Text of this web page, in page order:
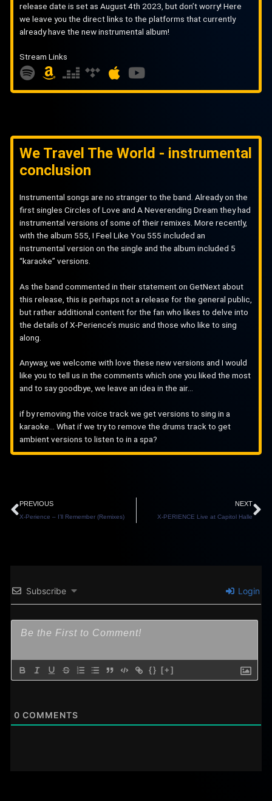
release date is set as August 4th 2023, but don’t worry! Here
we leave you the direct links to the platforms that currently
already have the new instrumental album!
Stream Links
S
p
i
f
y
A
m
o
n
D
e
e
r
A
p
e
Y
o
u
b
We Travel The World - instrumental
conclusion
Instrumental songs are no stranger to the band. Already on the
first singles Circles of Love and A Neverending Dream they had
instrumental versions of some of their remixes. More recently,
with the album 555, I Feel Like You 555 included an
instrumental version on the single and the album included 5
“karaoke” versions.
As the band commented in their statement on GetNext about
this release, this is perhaps not a release for the general public,
but rather additional content for the fan who likes to delve into
the details of X-Perience’s music and those who like to sing
along.
Anyway, we welcome with love these new versions and I would
like you to tell us in the comments which one you liked the most
and to say goodbye, we leave an idea in the air…
if by removing the voice track we get versions to sing in a
karaoke… What if we try to remove the drums track to get
ambient versions to listen to in a spa?
Prev
PREVIOUS
X-Perience – I’ll Remember (Remixes)
NEXT
X-PERIENCE Live at Capitol Halle
Subscribe Login
{} [+]
0 COMMENTS